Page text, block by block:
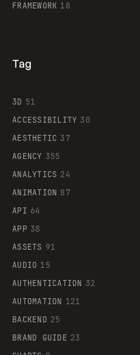
FRAMEWORK 18
Tag
3D 51
ACCESSIBILITY 30
AESTHETIC 37
AGENCY 355
ANALYTICS 24
ANIMATION 87
API 64
APP 38
ASSETS 91
AUDIO 15
AUTHENTICATION 32
AUTOMATION 121
BACKEND 25
BRAND GUIDE 23